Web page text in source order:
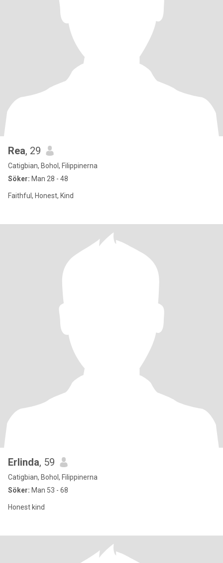
Rea, 29
Catigbian, Bohol, Filippinerna
Söker: Man 28 - 48
Faithful, Honest, Kind
Erlinda, 59
Catigbian, Bohol, Filippinerna
Söker: Man 53 - 68
Honest kind